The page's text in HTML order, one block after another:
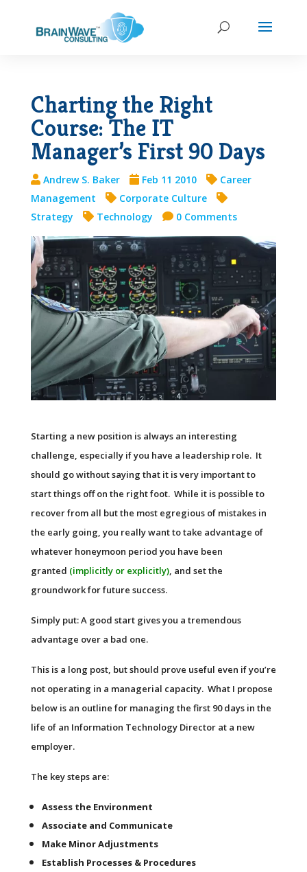
Charting the Right
Course: The IT
Manager’s First 90 Days
Andrew S. Baker Feb 11 2010
Career
Management
Corporate Culture
Strategy
Technology 0 Comments
Starting a new position is always an interesting
challenge, especially if you have a leadership role. It
should go without saying that it is very important to
start things off on the right foot. While it is possible to
recover from all but the most egregious of mistakes in
the early going, you really want to take advantage of
whatever honeymoon period you have been
granted (implicitly or explicitly), and set the
groundwork for future success.
Simply put: A good start gives you a tremendous
advantage over a bad one.
This is a long post, but should prove useful even if you’re
not operating in a managerial capacity. What I propose
below is an outline for managing the first 90 days in the
life of an Information Technology Director at a new
employer.
The key steps are:
Assess the Environment
Associate and Communicate
Make Minor Adjustments
Establish Processes & Procedures